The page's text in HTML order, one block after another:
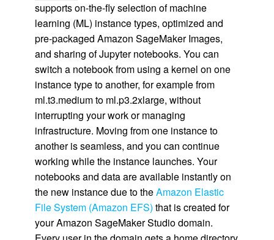
supports on-the-fly selection of machine
learning (ML) instance types, optimized and
pre-packaged Amazon SageMaker Images,
and sharing of Jupyter notebooks. You can
switch a notebook from using a kernel on one
instance type to another, for example from
ml.t3.medium to ml.p3.2xlarge, without
interrupting your work or managing
infrastructure. Moving from one instance to
another is seamless, and you can continue
working while the instance launches. Your
notebooks and data are available instantly on
the new instance due to theAmazon Elastic
File System (Amazon EFS) that is created for
your Amazon SageMaker Studio domain.